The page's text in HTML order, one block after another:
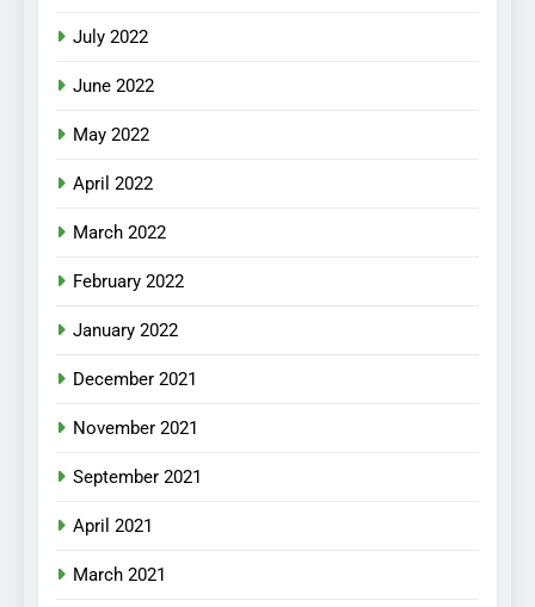
July 2022
June 2022
May 2022
April 2022
March 2022
February 2022
January 2022
December 2021
November 2021
September 2021
April 2021
March 2021